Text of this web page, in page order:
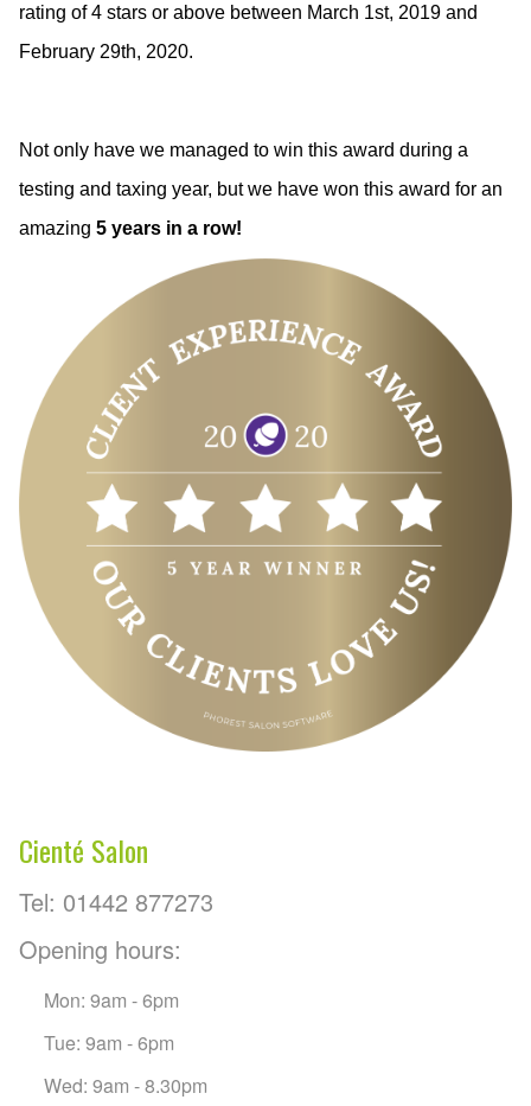
rating of 4 stars or above between March 1st, 2019 and
February 29th, 2020.
Not only have we managed to win this award during a
testing and taxing year, but we have won this award for an
amazing 5 years in a row!
Cienté Salon
Tel: 01442 877273
Opening hours:
Mon: 9am - 6pm
Tue: 9am - 6pm
Wed: 9am - 8.30pm